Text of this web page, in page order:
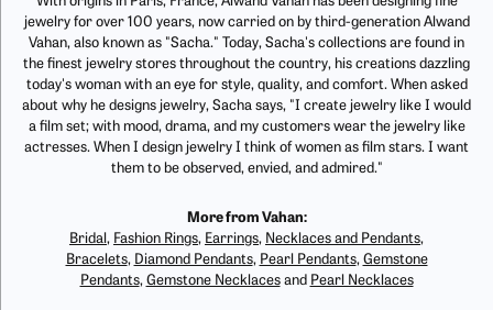
jewelry for over 100 years, now carried on by third-generation Alwand
Vahan, also known as "Sacha." Today, Sacha's collections are found in
the finest jewelry stores throughout the country, his creations dazzling
today's woman with an eye for style, quality, and comfort. When asked
about why he designs jewelry, Sacha says, "I create jewelry like I would
a film set; with mood, drama, and my customers wear the jewelry like
actresses. When I design jewelry I think of women as film stars. I want
them to be observed, envied, and admired."
More from Vahan:
Bridal , Fashion Rings, Earrings, Necklaces and Pendants,
Bracelets, Diamond Pendants, Pearl Pendants, Gemstone
Pendants, Gemstone Necklacesand Pearl Necklaces